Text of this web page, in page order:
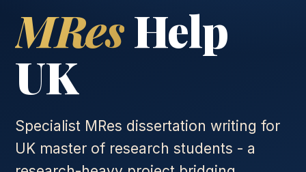
MResHelp
UK
Specialist MRes dissertation writing for
UK master of research students - a